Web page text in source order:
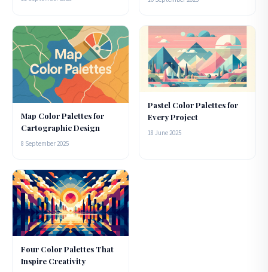
Map Color Palettes for
Cartographic Design
8 September 2025
Pastel Color Palettes for
Every Project
18 June 2025
Four Color Palettes That
Inspire Creativity